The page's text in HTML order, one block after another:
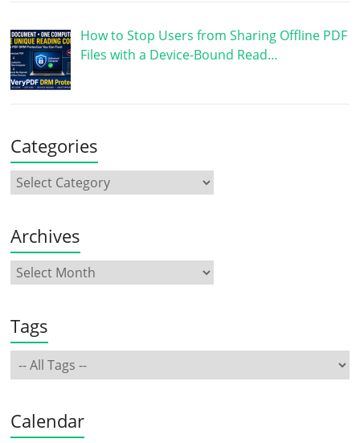
How to Stop Users from Sharing Offline PDF
Files with a Device-Bound Read…
Categories
Archives
Tags
Calendar